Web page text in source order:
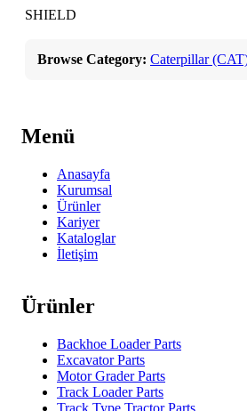
SHIELD
Browse Category: Caterpillar
Menü
Anasayfa
Kurumsal
Ürünler
Kariyer
Kataloglar
İletişim
Ürünler
Backhoe Loader Parts
Excavator Parts
Motor Grader Parts
Track Loader Parts